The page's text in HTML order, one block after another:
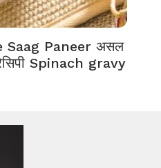
Paneer असल
Spinach gravy